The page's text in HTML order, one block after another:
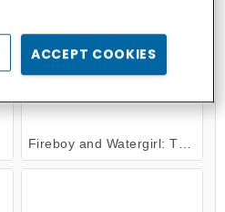
ACCEPT COOKIES